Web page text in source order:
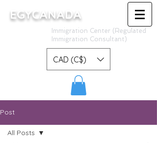
EGYCANADA
Immigration Center (Regulated
Immigration Consultant)
CAD (C$)
Post
All Posts